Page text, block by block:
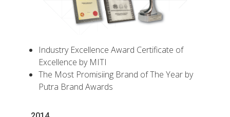
Industry Excellence Award Certificate of
Excellence by MITI
The Most Promisiing Brand of The Year by
Putra Brand Awards